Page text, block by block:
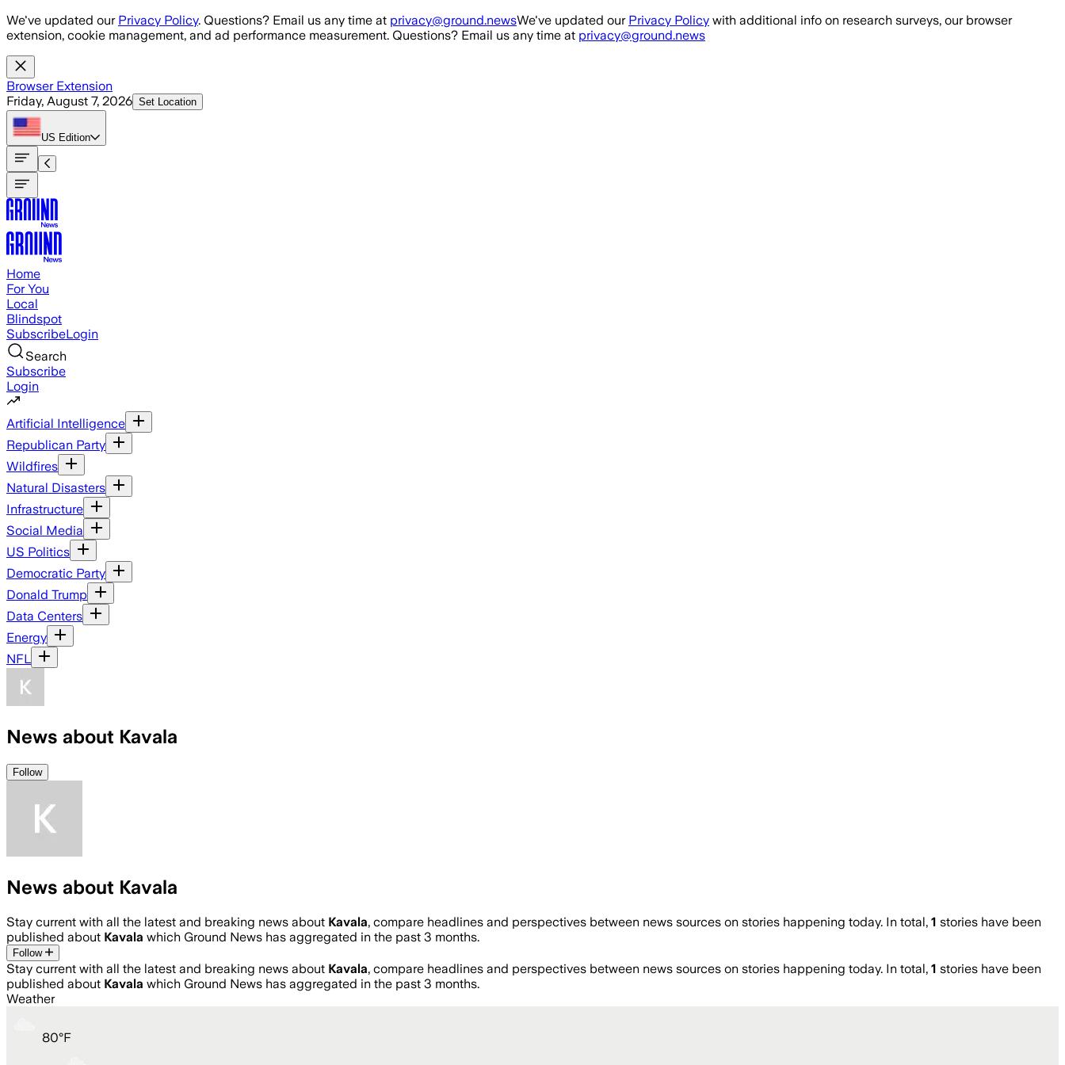
Skip to main content
We've updated our Privacy Policy. Questions? Email us any time at privacy@ground.newsWe've updated our Privacy Policy with additional info on research surveys, our browser
extension, cookie management, and ad performance measurement. Questions? Email us any time at privacy@ground.news
Browser Extension
Friday, August 7, 2026 Set Location
US Edition
Home
For You
Local
Blindspot
SubscribeLogin
Search
Subscribe
Login
Artificial Intelligence
Republican Party
Wildfires
Natural Disasters
Infrastructure
Social Media
US Politics
Democratic Party
Donald Trump
Data Centers
Energy
NFL
News about Kavala
Follow
News about Kavala
Stay current with all the latest and breaking news about Kavala, compare headlines and perspectives between news sources on stories happening today. In total, 1 stories have been
published about Kavala which Ground News has aggregated in the past 3 months.
Follow
Stay current with all the latest and breaking news about Kavala, compare headlines and perspectives between news sources on stories happening today. In total, 1 stories have been
published about Kavala which Ground News has aggregated in the past 3 months.
Weather
80°F